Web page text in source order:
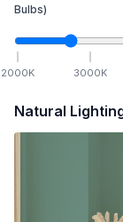
Bulbs)
2000K 3000K
Natural